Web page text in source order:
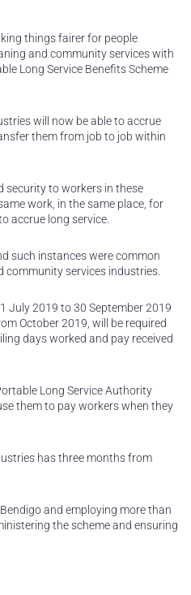
things fairer for people
and community services with
Long Service Benefits Scheme
will now be able to accrue
them from job to job within
security to workers in these
work, in the same place, for
accrue long service.
such instances were common
community services industries.
July 2019 to 30 September 2019
October 2019, will be required
days worked and pay received
Long Service Authority
them to pay workers when they
has three months from
and employing more than
the scheme and ensuring